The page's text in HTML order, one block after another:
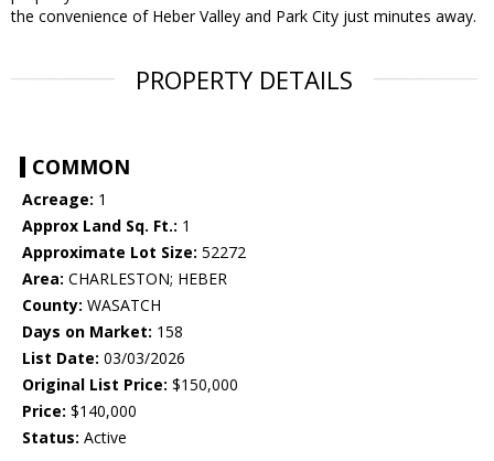
the convenience of Heber Valley and Park City just minutes away.
PROPERTY DETAILS
COMMON
Acreage: 1
Approx Land Sq. Ft.: 1
Approximate Lot Size: 52272
Area: CHARLESTON; HEBER
County: WASATCH
Days on Market: 158
List Date: 03/03/2026
Original List Price: $150,000
Price: $140,000
Status: Active